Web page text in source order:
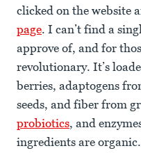
clicked on the website
page. I can’t find a
approve of, and for
revolutionary. It’s
berries, adaptogens
seeds, and fiber from
probiotics, and
ingredients are